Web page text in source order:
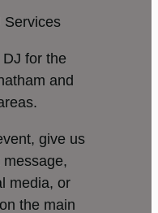
Services
for the
and
give us
media, or
the main